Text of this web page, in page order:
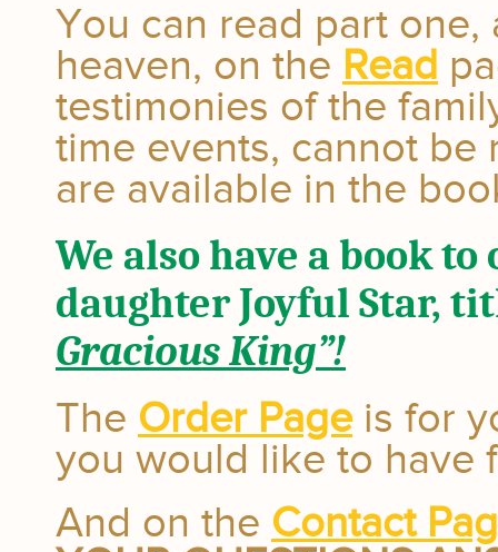
You can read part one,
heaven, on the Read
testimonies of the
time events, cannot be
are available in the
We also have a book
daughter Joyful Star,
Gracious King”!
The Order Pageis for
you would like to have
And on the Contact